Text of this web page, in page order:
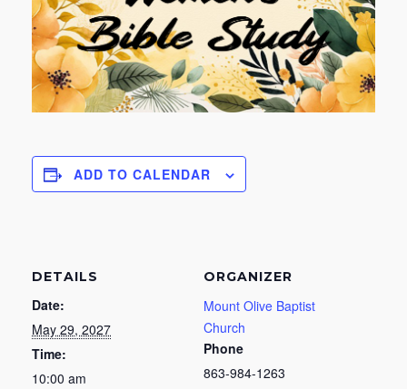
ADD TO CALENDAR
DETAILS
Date:
May 29, 2027
Time:
10:00 am
ORGANIZER
Mount Olive Baptist
Church
Phone
863-984-1263